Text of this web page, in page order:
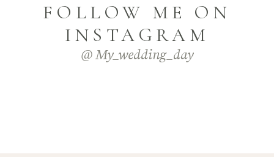
FOLLOW ME ON
INSTAGRAM
@ My_wedding_day